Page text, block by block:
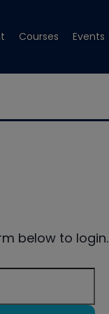
Courses Events
below to login.